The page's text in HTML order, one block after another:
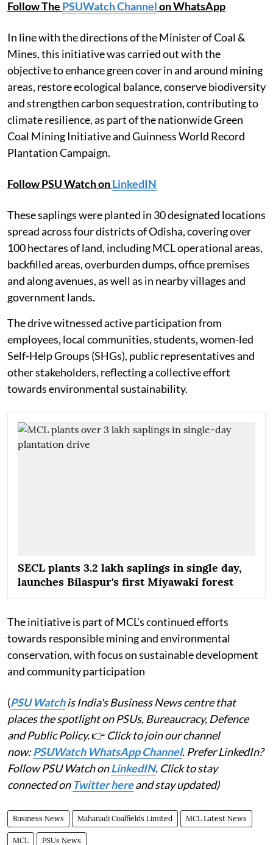
Follow The PSUWatch Channelon WhatsApp
In line with the directions of the Minister of Coal &
Mines, this initiative was carried out with the
objective to enhance green cover in and around mining
areas, restore ecological balance, conserve biodiversity
and strengthen carbon sequestration, contributing to
climate resilience, as part of the nationwide Green
Coal Mining Initiative and Guinness World Record
Plantation Campaign.
Follow PSU Watch onLinkedIN
These saplings were planted in 30 designated locations
spread across four districts of Odisha, covering over
100 hectares of land, including MCL operational areas,
backfilled areas, overburden dumps, office premises
and along avenues, as well as in nearby villages and
government lands.
The drive witnessed active participation from
employees, local communities, students, women-led
Self-Help Groups (SHGs), public representatives and
other stakeholders, reflecting a collective effort
towards environmental sustainability.
SECL plants 3.2 lakh saplings in single day,
launches Bilaspur's first Miyawaki forest
The initiative is part of MCL’s continued efforts
towards responsible mining and environmental
conservation, with focus on sustainable development
and community participation
(PSU Watchis India's Business News centre that
places the spotlight on PSUs, Bureaucracy, Defence
and Public Policy.👉 Click to join our channel
now:PSUWatch WhatsApp Channel. Prefer LinkedIn?
Follow PSU Watch onLinkedIN. Click to stay
connected on Twitter hereand stay updated)
Business News Mahanadi Coalfields Limited MCL Latest News
MCL PSUs News